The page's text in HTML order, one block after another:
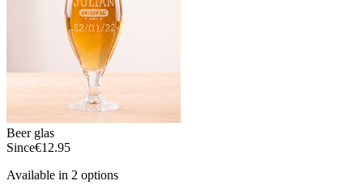
Beer glas
Since€12.95
Available in 2 options